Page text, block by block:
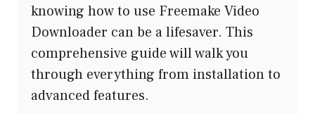
knowing how to use Freemake Video
Downloader can be a lifesaver. This
comprehensive guide will walk you
through everything from installation to
advanced features.